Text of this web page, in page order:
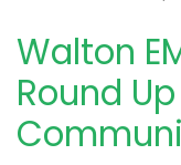
Walton
Round